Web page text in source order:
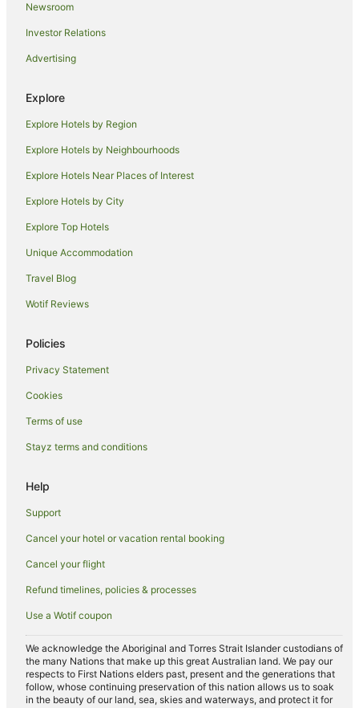
Spa Hotels in Illawarra
Winery Hotels in Illawarra
Illawarra Hotels
Hotels near Wollongong Harbor
Business Hotels in The Rocks
Casino Hotels in The Rocks
Green Hotels in The Rocks
Hotels with Free Airport Shuttle in The Rocks
Hotels with Free Parking in The Rocks
Hotels with Hot Tubs in The Rocks
Hotels with Restaurants in The Rocks
Romantic Hotels in The Rocks
All Inclusive Hotels in Pyrmont
Casino Hotels in Pyrmont
Cheap Hotels in Pyrmont
Golf Hotels in Pyrmont
Romantic Hotels in Pyrmont
Boutique Hotels in Millers Point
Business Hotels in Millers Point
Hotels with Air Conditioning in Millers Point
Apartment Hotels in Fairy Meadow
Beach Hotels in Fairy Meadow
Cheap Hotels in Fairy Meadow
Family Hotels in Fairy Meadow
Spa Hotels in Fairy Meadow
Hotels near North Wollongong Beach
Newsroom
Investor Relations
Advertising
Explore
Explore Hotels by Region
Explore Hotels by Neighbourhoods
Explore Hotels Near Places of Interest
Explore Hotels by City
Explore Top Hotels
Unique Accommodation
Travel Blog
Wotif Reviews
Policies
Privacy Statement
Cookies
Terms of use
Stayz terms and conditions
Help
Support
Cancel your hotel or vacation rental booking
Cancel your flight
Refund timelines, policies & processes
Use a Wotif coupon
We acknowledge the Aboriginal and Torres Strait Islander custodians of
the many Nations that make up this great Australian land. We pay our
respects to First Nations elders past, present and the generations that
follow, whose continuing preservation of this nation allows us to soak
in the beauty of our land, sea, skies and waterways, and protect it for